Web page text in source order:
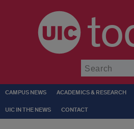
CAMPUS NEWS ACADEMICS & RESEARCH
UIC IN THE NEWS CONTACT